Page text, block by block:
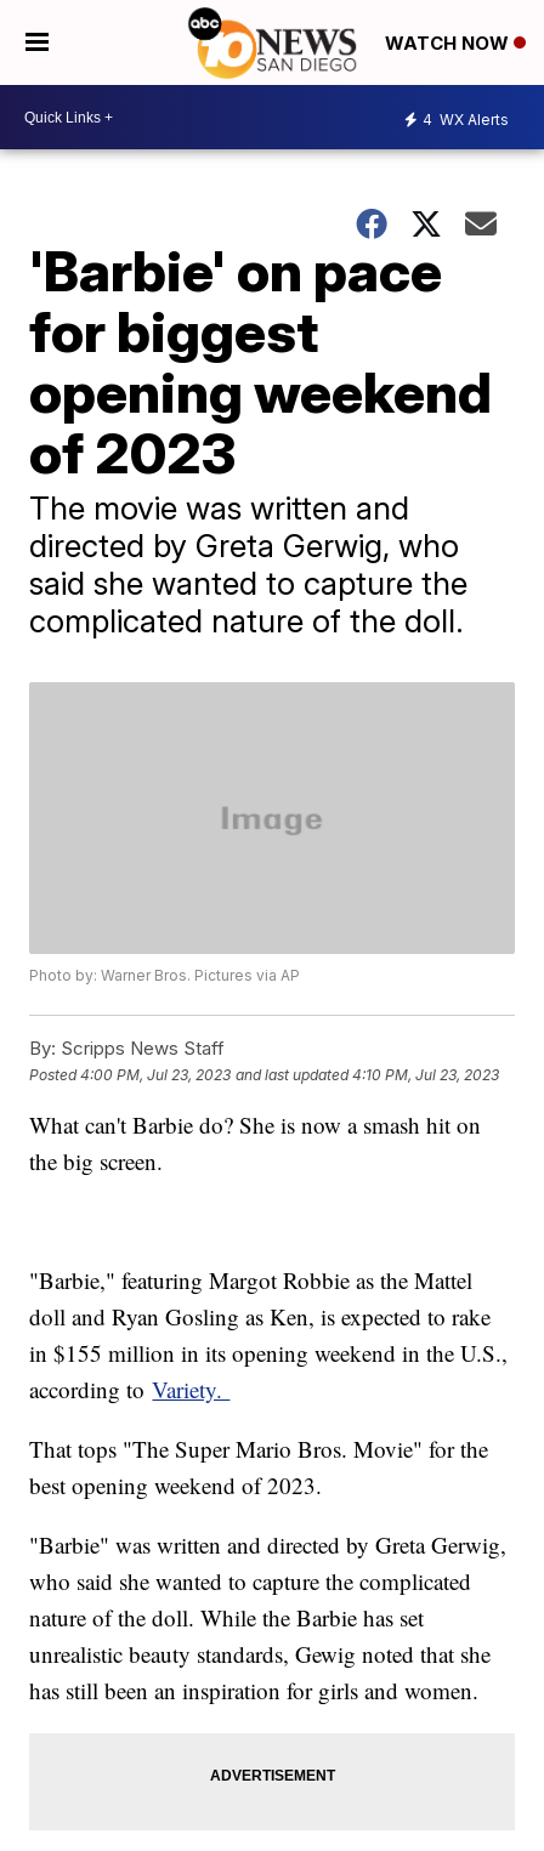
WATCH NOW
4 WX Alerts
'Barbie' on pace
for biggest
opening weekend
of 2023
The movie was written and
directed by Greta Gerwig, who
said she wanted to capture the
complicated nature of the doll.
Photo by: Warner Bros. Pictures via AP
By: Scripps News Staff
Posted4:00 PM, Jul 23, 2023 and last updated 4:10 PM, Jul 23, 2023
What can't Barbie do? She is now a smash hit on
the big screen.
"Barbie," featuring Margot Robbie as the Mattel
doll and Ryan Gosling as Ken, is expected to rake
in $155 million in its opening weekend in the U.S.,
according toVariety.
That tops "The Super Mario Bros. Movie" for the
best opening weekend of 2023.
"Barbie" was written and directed by Greta Gerwig,
who said she wanted to capture the complicated
nature of the doll. While the Barbie has set
unrealistic beauty standards, Gewig noted that she
has still been an inspiration for girls and women.